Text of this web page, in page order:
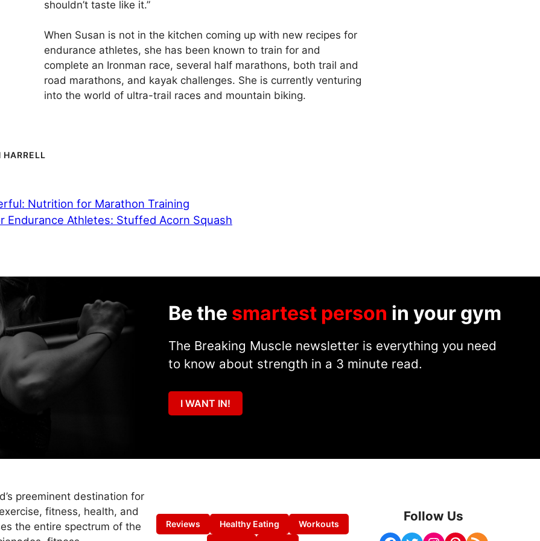
shouldn’t taste like it.”
When Susan is not in the kitchen coming up with new recipes for
endurance athletes, she has been known to train for and
complete an Ironman race, several half marathons, both trail and
road marathons, and kayak challenges. She is currently venturing
into the world of ultra-trail races and mountain biking.
HARRELL
Nutrition for Marathon Training
Endurance Athletes: Stuffed Acorn Squash
Be the smartest person in your gym
The Breaking Muscle newsletter is everything you need
to know about strength in a 3 minute read.
I WANT IN!
preeminent destination for
fitness, health, and
the entire spectrum of the
Reviews Healthy Eating
Workouts
Follow Us